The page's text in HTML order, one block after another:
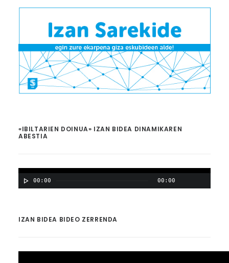
«IBILTARIEN DOINUA» IZAN BIDEA DINAMIKAREN
ABESTIA
00:00 00:00
IZAN BIDEA BIDEO ZERRENDA